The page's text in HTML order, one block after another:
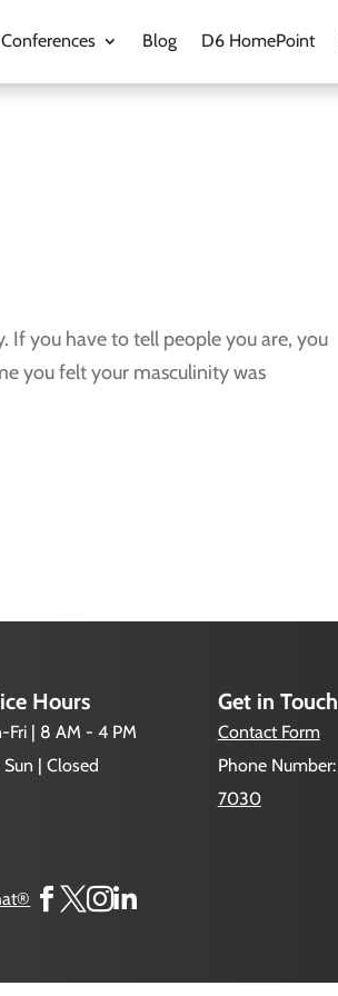
Conferences Blog D6 HomePoint
If you have to tell people you are, you
you felt your masculinity was
Hours
Fri | 8 AM - 4 PM
| Closed
Get in Touch
Contact Form
Phone Number:
7030
 